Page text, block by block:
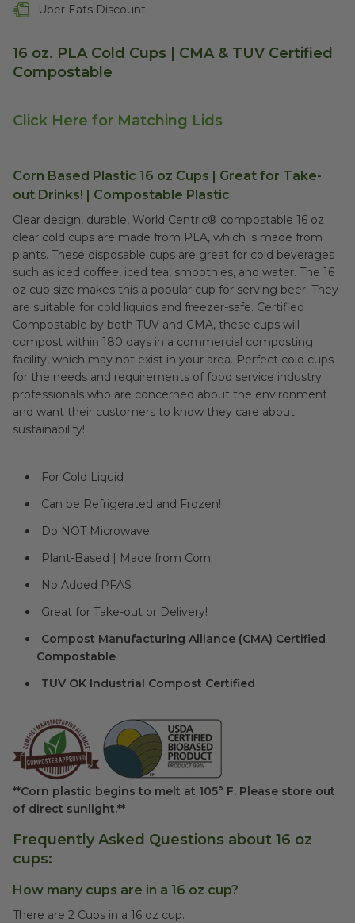
Uber Eats Discount
16 oz. PLA Cold Cups | CMA & TUV Certified
Compostable
Click Here for Matching Lids
Corn Based Plastic 16 oz Cups | Great for Take-
out Drinks! | Compostable Plastic
Clear design, durable, World Centric® compostable 16 oz
clear cold cups are made from PLA, which is made from
plants. These disposable cups are great for cold beverages
such as iced coffee, iced tea, smoothies, and water. The 16
oz cup size makes this a popular cup for serving beer. They
are suitable for cold liquids and freezer-safe. Certified
Compostable by both TUV and CMA, these cups will
compost within 180 days in a commercial composting
facility, which may not exist in your area. Perfect cold cups
for the needs and requirements of food service industry
professionals who are concerned about the environment
and want their customers to know they care about
sustainability!
For Cold Liquid
Can be Refrigerated and Frozen!
Do NOT Microwave
Plant-Based | Made from Corn
No Added PFAS
Great for Take-out or Delivery!
Compost Manufacturing Alliance (CMA) Certified
Compostable
TUV OK Industrial Compost Certified
**Corn plastic begins to melt at 105° F. Please store out
of direct sunlight.**
Frequently Asked Questions about 16 oz
cups:
How many cups are in a 16 oz cup?
There are 2 Cups in a 16 oz cup.